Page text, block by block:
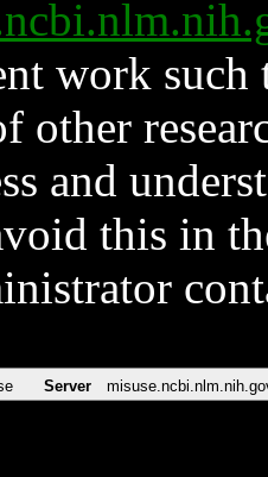
work such
other
and
this in
Server